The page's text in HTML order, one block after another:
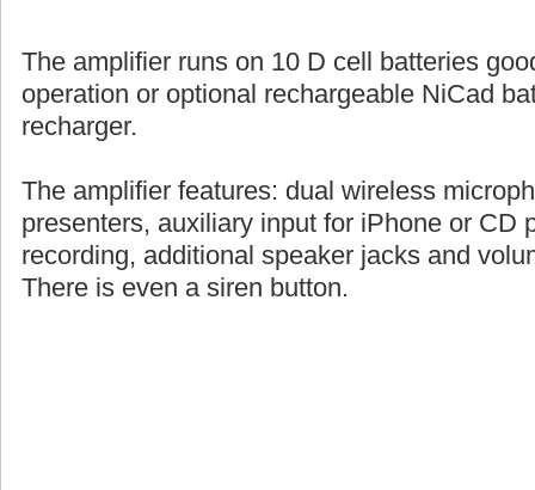
The amplifier runs on 10 D cell batteries
operation or optional rechargeable NiCad
recharger.
The amplifier features: dual wireless
presenters, auxiliary input for iPhone or CD
recording, additional speaker jacks and
There is even a siren button.